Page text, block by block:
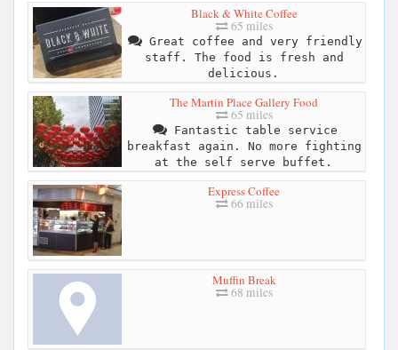
Black & White Coffee
65 miles
Great coffee and very friendly
staff. The food is fresh and
delicious.
The Martin Place Gallery Food
65 miles
Fantastic table service
breakfast again. No more fighting
at the self serve buffet.
Express Coffee
66 miles
Muffin Break
68 miles